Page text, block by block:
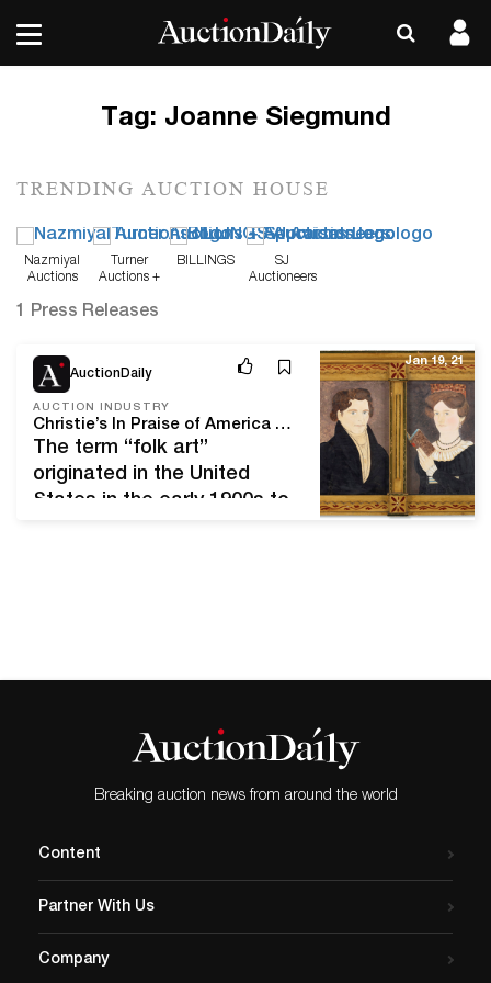
Tag: Joanne Siegmund
TRENDING AUCTION HOUSE
Nazmiyal
Auctions
Turner
Auctions +
BILLINGS
SJ
Auctioneers
1 Press Releases
AuctionDaily
AUCTION INDUSTRY
Christie’s In Praise of America Auction Celebrates American Folk Art
The term “folk art”
originated in the United
States in the early 1900s to
furniture. American folk art
until the turn of…
Jan 19, 21
Breaking auction news from around the world
Content
Partner With Us
Company